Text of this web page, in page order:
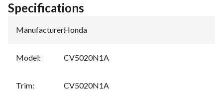
Specifications
Manufacturer:Honda
Model: CV5020N1A
Trim: CV5020N1A